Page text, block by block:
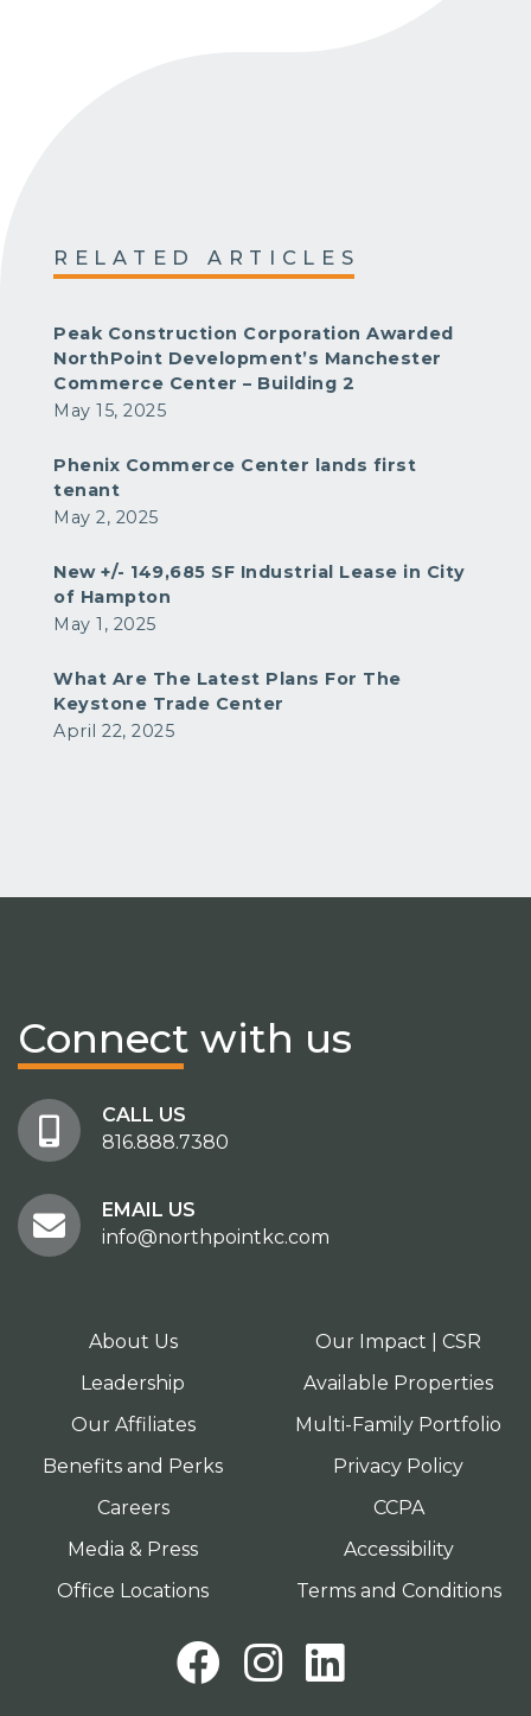
RELATED ARTICLES
Peak Construction Corporation Awarded
NorthPoint Development’s Manchester
Commerce Center – Building 2
May 15, 2025
Phenix Commerce Center lands first
tenant
May 2, 2025
New +/- 149,685 SF Industrial Lease in City
of Hampton
May 1, 2025
What Are The Latest Plans For The
Keystone Trade Center
April 22, 2025
Connect with us
CALL US
816.888.7380
EMAIL US
info@northpointkc.com
About Us
Leadership
Our Affiliates
Benefits and Perks
Careers
Media & Press
Office Locations
Our Impact | CSR
Available Properties
Multi-Family Portfolio
Privacy Policy
CCPA
Accessibility
Terms and Conditions
Facebook
Instagram